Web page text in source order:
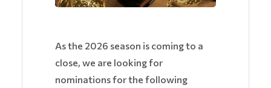
As the 2026 season is coming to a
close, we are looking for
nominations for the following